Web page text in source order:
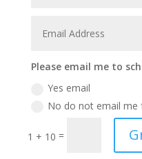
Please email me to
Yes email
No do not email me
1 + 10 =